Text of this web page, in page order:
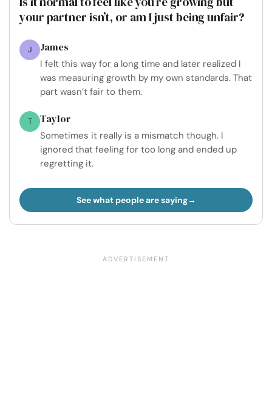
your partner isn’t, or am I just being unfair?
J James
I felt this way for a long time and later realized I
was measuring growth by my own standards. That
part wasn’t fair to them.
T Taylor
Sometimes it really is a mismatch though. I
ignored that feeling for too long and ended up
regretting it.
See what people are saying